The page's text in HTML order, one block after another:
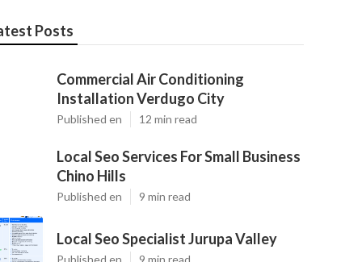
Posts
Commercial Air Conditioning
Installation Verdugo City
Published en 12 min read
Local Seo Services For Small Business
Chino Hills
Published en 9 min read
Local Seo Specialist Jurupa Valley
Published en 9 min read